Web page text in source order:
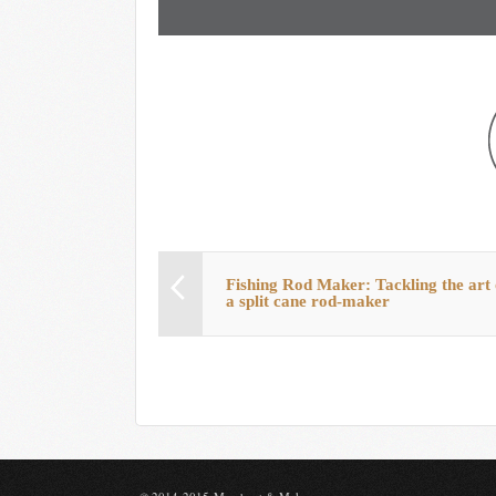
Fishing Rod Maker: Tackling the art
a split cane rod-maker